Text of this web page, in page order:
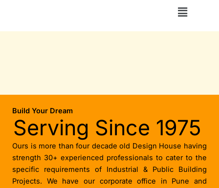
Menu
Build Your Dream
Serving Since 1975
Ours is more than four decade old Design House having
strength 30+ experienced professionals to cater to the
specific requirements of Industrial & Public Building
Projects. We have our corporate office in Pune and